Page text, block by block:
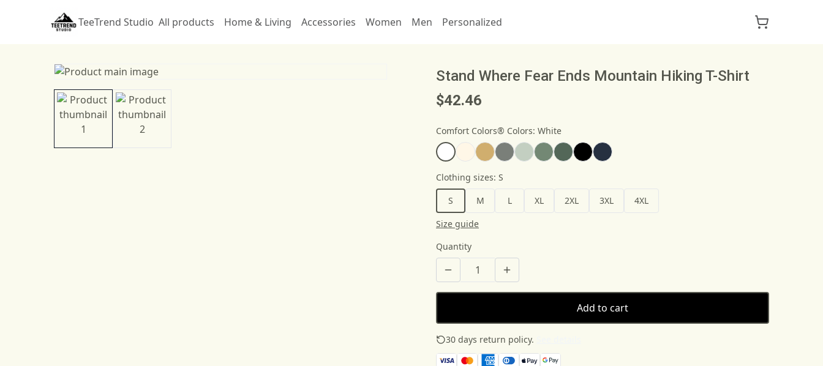
TeeTrend Studio All products Home & Living Accessories Women Men Personalized
Stand Where Fear Ends Mountain Hiking T-Shirt
$42.46
Comfort Colors® Colors: White
Clothing sizes: S
S
M L XL 2XL 3XL
4XL
Size guide
Quantity
Add to cart
30 days return policy.